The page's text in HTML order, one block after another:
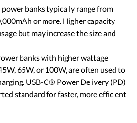
power banks typically range from
or more. Higher capacity
but may increase the size and
banks with higher wattage
65W, or 100W, are often used to
USB-C® Power Delivery (PD)
standard for faster, more efficient